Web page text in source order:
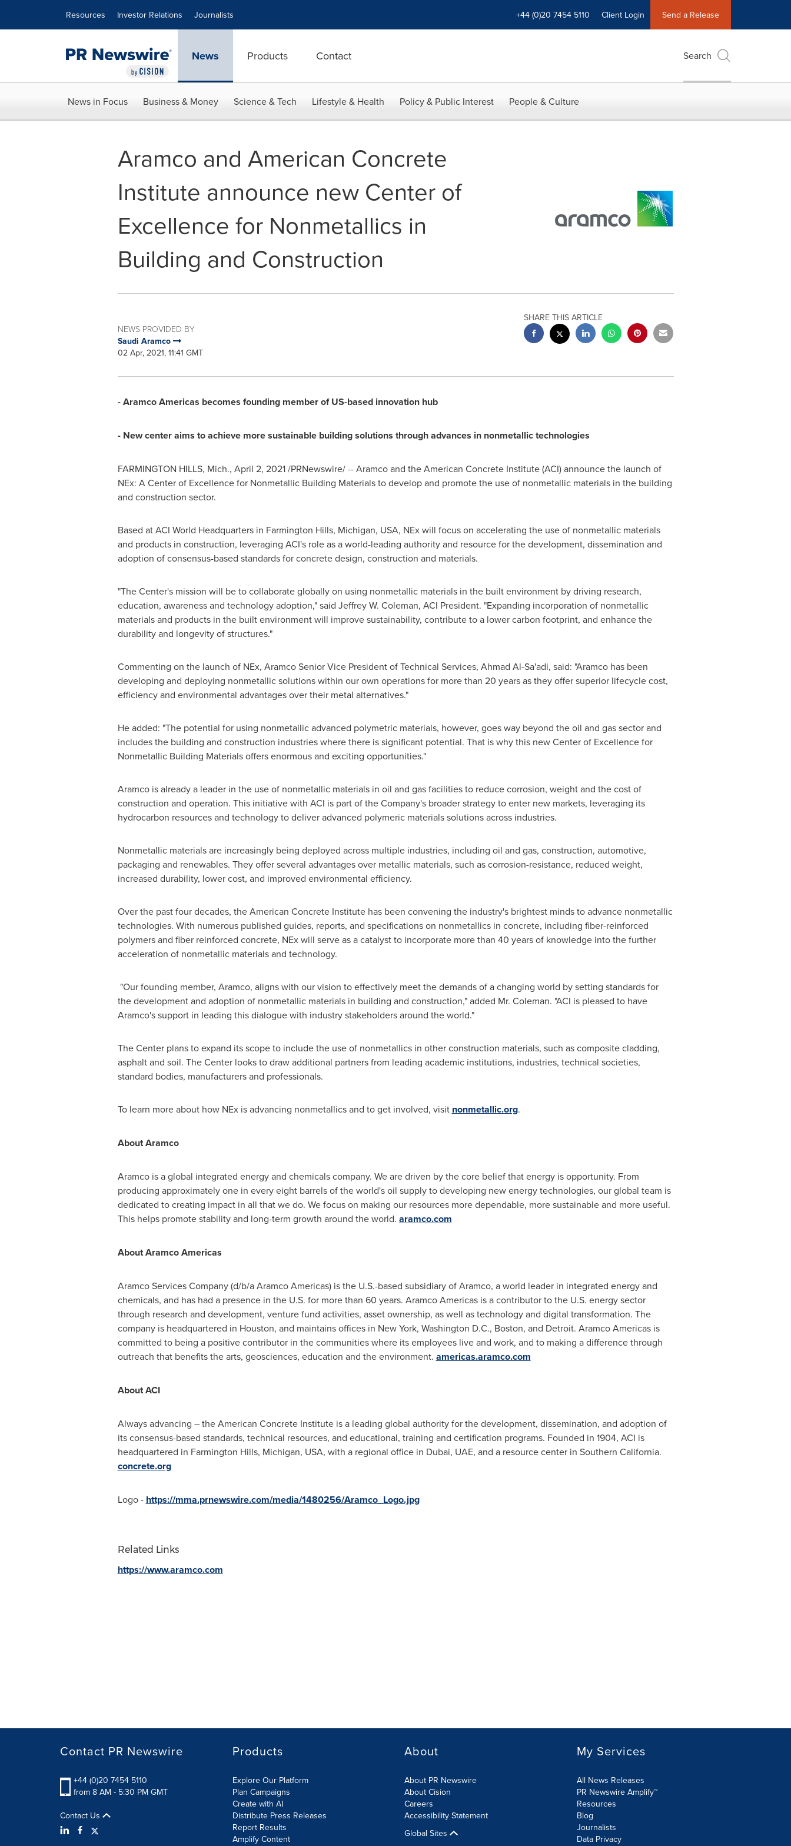
Resources Investor Relations Journalists +44 (0)20 7454 5110 Client Login Send a Release
News Products Contact Search
News in Focus Business & Money Science & Tech Lifestyle & Health Policy & Public Interest People & Culture
Aramco and American Concrete
Institute announce new Center of
Excellence for Nonmetallics in
Building and Construction
NEWS PROVIDED BY
Saudi Aramco
02 Apr, 2021, 11:41 GMT
SHARE THIS ARTICLE
- Aramco Americas becomes founding member of US-based innovation hub
- New center aims to achieve more sustainable building solutions through advances in nonmetallic technologies
FARMINGTON HILLS, Mich., April 2, 2021/PRNewswire/ -- Aramco and the American Concrete Institute (ACI) announce the launch of
NEx: A Center of Excellence for Nonmetallic Building Materials to develop and promote the use of nonmetallic materials in the building
and construction sector.
Based at ACI World Headquarters in Farmington Hills, Michigan, USA, NEx will focus on accelerating the use of nonmetallic materials
and products in construction, leveraging ACI's role as a world-leading authority and resource for the development, dissemination and
adoption of consensus-based standards for concrete design, construction and materials.
"The Center's mission will be to collaborate globally on using nonmetallic materials in the built environment by driving research,
education, awareness and technology adoption," said Jeffrey W. Coleman, ACI President. "Expanding incorporation of nonmetallic
materials and products in the built environment will improve sustainability, contribute to a lower carbon footprint, and enhance the
durability and longevity of structures."
Commenting on the launch of NEx, Aramco Senior Vice President of Technical Services, Ahmad Al-Sa'adi, said: "Aramco has been
developing and deploying nonmetallic solutions within our own operations for more than 20 years as they offer superior lifecycle cost,
efficiency and environmental advantages over their metal alternatives."
He added: "The potential for using nonmetallic advanced polymetric materials, however, goes way beyond the oil and gas sector and
includes the building and construction industries where there is significant potential. That is why this new Center of Excellence for
Nonmetallic Building Materials offers enormous and exciting opportunities."
Aramco is already a leader in the use of nonmetallic materials in oil and gas facilities to reduce corrosion, weight and the cost of
construction and operation. This initiative with ACI is part of the Company's broader strategy to enter new markets, leveraging its
hydrocarbon resources and technology to deliver advanced polymeric materials solutions across industries.
Nonmetallic materials are increasingly being deployed across multiple industries, including oil and gas, construction, automotive,
packaging and renewables. They offer several advantages over metallic materials, such as corrosion-resistance, reduced weight,
increased durability, lower cost, and improved environmental efficiency.
Over the past four decades, the American Concrete Institute has been convening the industry's brightest minds to advance nonmetallic
technologies. With numerous published guides, reports, and specifications on nonmetallics in concrete, including fiber-reinforced
polymers and fiber reinforced concrete, NEx will serve as a catalyst to incorporate more than 40 years of knowledge into the further
acceleration of nonmetallic materials and technology.
"Our founding member, Aramco, aligns with our vision to effectively meet the demands of a changing world by setting standards for
the development and adoption of nonmetallic materials in building and construction," added Mr. Coleman. "ACI is pleased to have
Aramco's support in leading this dialogue with industry stakeholders around the world."
The Center plans to expand its scope to include the use of nonmetallics in other construction materials, such as composite cladding,
asphalt and soil. The Center looks to draw additional partners from leading academic institutions, industries, technical societies,
standard bodies, manufacturers and professionals.
To learn more about how NEx is advancing nonmetallics and to get involved, visit nonmetallic.org.
About Aramco
Aramco is a global integrated energy and chemicals company. We are driven by the core belief that energy is opportunity. From
producing approximately one in every eight barrels of the world's oil supply to developing new energy technologies, our global team is
dedicated to creating impact in all that we do. We focus on making our resources more dependable, more sustainable and more useful.
This helps promote stability and long-term growth around the world. aramco.com
About Aramco Americas
Aramco Services Company (d/b/a Aramco Americas) is the U.S.-based subsidiary of Aramco, a world leader in integrated energy and
chemicals, and has had a presence in the U.S. for more than 60 years. Aramco Americas is a contributor to the U.S. energy sector
through research and development, venture fund activities, asset ownership, as well as technology and digital transformation. The
company is headquartered in Houston, and maintains offices in New York, Washington D.C., Boston, and Detroit. Aramco Americas is
committed to being a positive contributor in the communities where its employees live and work, and to making a difference through
outreach that benefits the arts, geosciences, education and the environment. americas.aramco.com
About ACI
Always advancing – the American Concrete Institute is a leading global authority for the development, dissemination, and adoption of
its consensus-based standards, technical resources, and educational, training and certification programs. Founded in 1904, ACI is
headquartered in Farmington Hills, Michigan, USA, with a regional office in Dubai, UAE, and a resource center in Southern California.
concrete.org
Logo - https://mma.prnewswire.com/media/1480256/Aramco_Logo.jpg
Related Links
https://www.aramco.com
Contact PR Newswire
+44 (0)20 7454 5110
from 8 AM - 5:30 PM GMT
Contact Us
Products
Explore Our Platform
Plan Campaigns
Create with AI
Distribute Press Releases
Report Results
Amplify Content
About
About PR Newswire
About Cision
Careers
Accessibility Statement
Global Sites
My Services
All News Releases
PR Newswire Amplify™
Resources
Blog
Journalists
Data Privacy